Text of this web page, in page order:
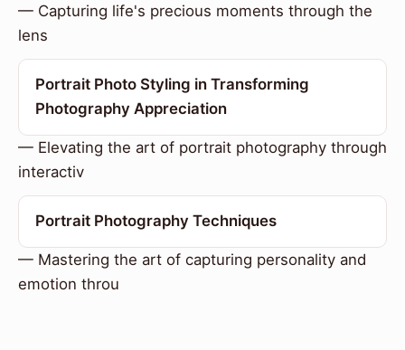
— Capturing life's precious moments through the
lens
Portrait Photo Styling in Transforming
Photography Appreciation
— Elevating the art of portrait photography through
interactiv
Portrait Photography Techniques
— Mastering the art of capturing personality and
emotion throu